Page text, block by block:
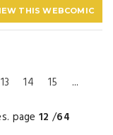
THIS WEBCOMIC
13 14 15
...
page12 /64